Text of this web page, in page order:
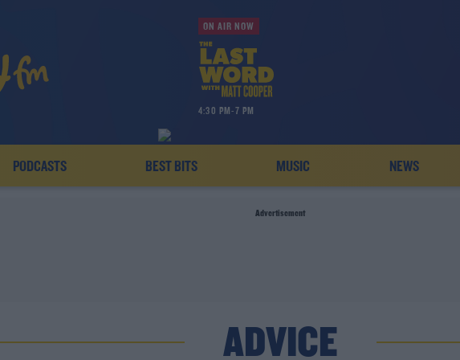
ON AIR NOW
4:30 PM-7 PM
PODCASTS BEST BITS MUSIC NEWS
Advertisement
ADVICE